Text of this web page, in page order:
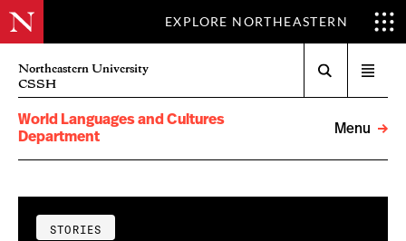
EXPLORE NORTHEASTERN
Northeastern University
CSSH
menu
World Languages and Cultures
Department
Menu
STORIES